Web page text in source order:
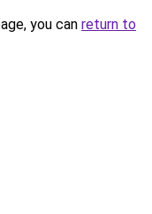
you can return to